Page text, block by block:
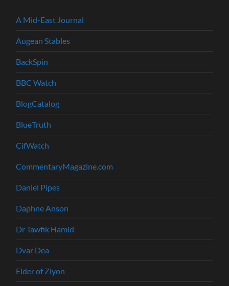
A Mid-East Journal
Augean Stables
BackSpin
BBC Watch
BlogCatalog
BlueTruth
CifWatch
CommentaryMagazine.com
Daniel Pipes
Daphne Anson
Dr Tawfik Hamid
Dvar Dea
Elder of Ziyon